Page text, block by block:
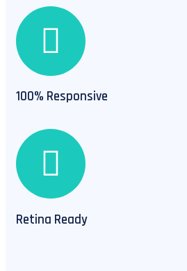
100% Responsive
Retina Ready